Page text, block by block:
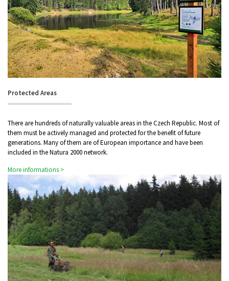
Protected Areas
There are hundreds of naturally valuable areas in the Czech Republic. Most of
them must be actively managed and protected for the benefit of future
generations. Many of them are of European importance and have been
included in the Natura 2000 network.
More informations >